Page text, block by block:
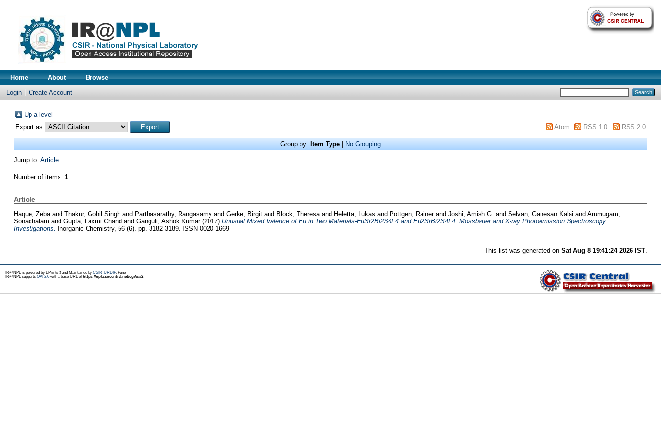
Home About Browse
Login Create Account
Up a level
Export as
Atom RSS 1.0 RSS 2.0
Group by: Item Type No Grouping
Jump to: Article
Number of items: 1.
Article
Haque, Zebaand Thakur, Gohil Singhand Parthasarathy, Rangasamyand Gerke, Birgitand Block, Theresaand Heletta, Lukas and Pottgen, Rainerand Joshi, Amish G. and Selvan, Ganesan Kalai and Arumugam,
Sonachalam and Gupta, Laxmi Chand and Ganguli, Ashok Kumar(2017) Unusual Mixed Valence of Eu in Two Materials-EuSr2Bi2S4F4 and Eu2SrBi2S4F4: Mossbauer and X-ray Photoemission Spectroscopy
Investigations.
Inorganic Chemistry, 56 (6). pp. 3182-3189. ISSN 0020-1669
This list was generated onSat Aug 8 19:41:24 2026 IST
IR@NPL is powered by EPrints 3 and Maintained by CSIR-URDIP, Pune
IR@NPL supports OAI 2.0with a base URL of https://npl.csircentral.net/cgi/oai2